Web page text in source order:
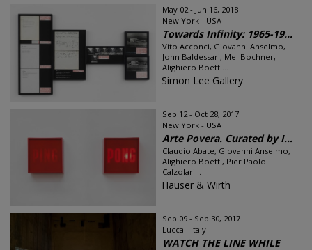
May 02 - Jun 16, 2018
New York - USA
Towards Infinity: 1965-19...
Vito Acconci, Giovanni Anselmo,
John Baldessari, Mel Bochner,
Alighiero Boetti...
Simon Lee Gallery
Sep 12 - Oct 28, 2017
New York - USA
Arte Povera. Curated by I...
Claudio Abate, Giovanni Anselmo,
Alighiero Boetti, Pier Paolo
Calzolari...
Hauser & Wirth
Sep 09 - Sep 30, 2017
Lucca - Italy
WATCH THE LINE WHILE